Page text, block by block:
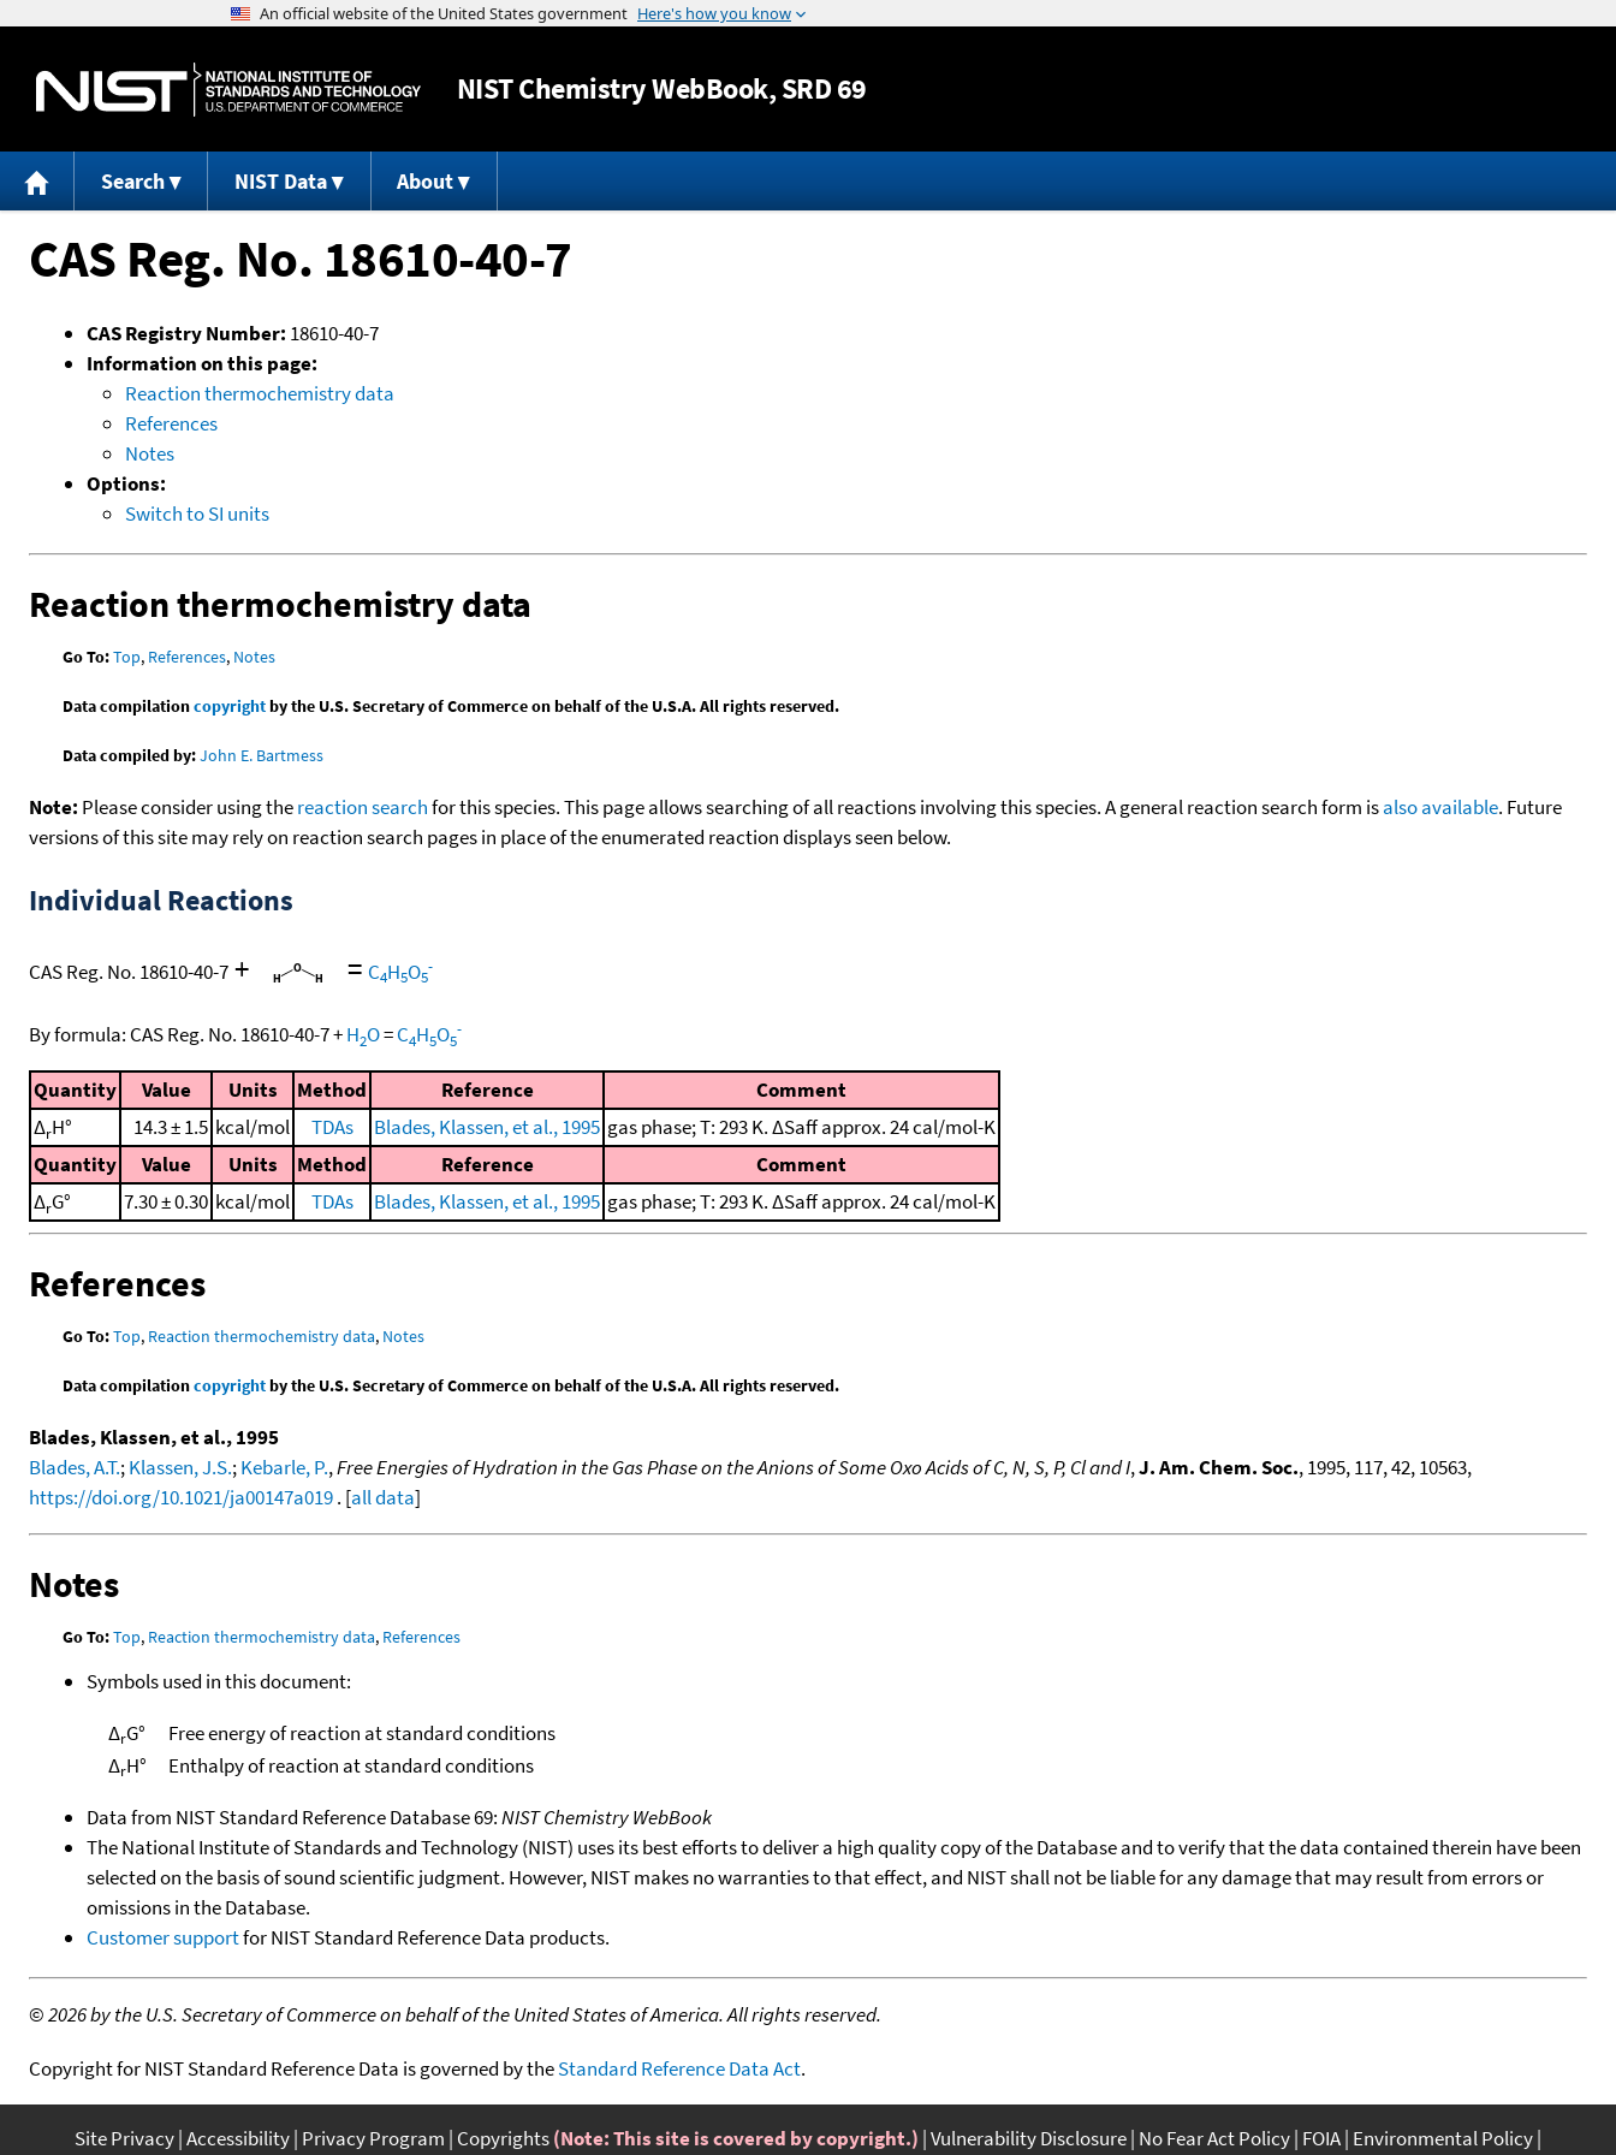
Jump to content
NISTChemistry WebBook, SRD 69
Search NIST Data About
CAS Reg. No. 18610-40-7
CAS Registry Number: 18610-40-7
Information on this page:
Reaction thermochemistry data
References
Notes
Options:
Switch to SI units
Reaction thermochemistry data
Go To:Top, References, Notes
Data compilationcopyrightby the U.S. Secretary of Commerce on behalf of the U.S.A. All rights reserved.
Data compiled by:John E. Bartmess
Note: Please consider using thereaction searchfor this species. This page allows searching of all reactions involving this species. A general reaction search form isalso available. Future
versions of this site may rely on reaction search pages in place of the enumerated reaction displays seen below.
Individual Reactions
CAS Reg. No. 18610-40-7 + = C4H5O5
-
By formula: CAS Reg. No. 18610-40-7+H2O=C4H5O5
-
Quantity Value Units Method Reference
Comment
ΔrH° 14.3 ± 1.5 kcal/mol TDAs Blades, Klassen, et al., 1995 gas phase; T: 293 K. ΔSaff approx. 24 cal/mol-K
Quantity
Value Units Method Reference
Comment
ΔrG° 7.30 ± 0.30 kcal/mol TDAs Blades, Klassen, et al., 1995 gas phase; T: 293 K. ΔSaff approx. 24 cal/mol-K
References
Go To:Top, Reaction thermochemistry data, Notes
Data compilationcopyrightby the U.S. Secretary of Commerce on behalf of the U.S.A. All rights reserved.
Blades, Klassen, et al., 1995
Blades, A.T.;Klassen, J.S.;Kebarle, P.,Free Energies of Hydration in the Gas Phase on the Anions of Some Oxo Acids of C, N, S, P, Cl and I,J. Am. Chem. Soc., 1995, 117, 42, 10563,
https://doi.org/10.1021/ja00147a019. [all data]
Notes
Go To:Top, Reaction thermochemistry data, References
Symbols used in this document:
ΔrG°
Free energy of reaction at standard conditions
ΔrH°
Enthalpy of reaction at standard conditions
Data from NIST Standard Reference Database 69:NIST Chemistry WebBook
The National Institute of Standards and Technology (NIST) uses its best efforts to deliver a high quality copy of the Database and to verify that the data contained therein have been
selected on the basis of sound scientific judgment. However, NIST makes no warranties to that effect, and NIST shall not be liable for any damage that may result from errors or
omissions in the Database.
Customer supportfor NIST Standard Reference Data products.
©2026 by the U.S. Secretary of Commerce on behalf of the United States of America. All rights reserved.
Copyright for NIST Standard Reference Data is governed by theStandard Reference Data Act.
Site Privacy Accessibility Privacy Program Copyrights(Note: This site is covered by copyright.) Vulnerability Disclosure No Fear Act Policy FOIA Environmental Policy